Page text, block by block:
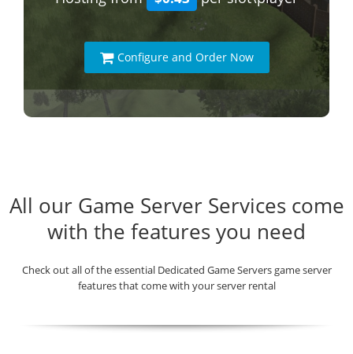
Configure and Order Now
All our Game Server Services come
with the features you need
Check out all of the essential Dedicated Game Servers game server
features that come with your server rental